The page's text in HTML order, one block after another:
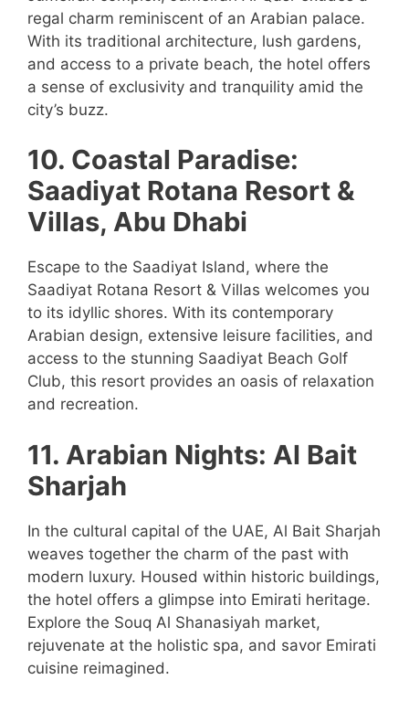
regal charm reminiscent of an Arabian palace.
With its traditional architecture, lush gardens,
and access to a private beach, the hotel offers
a sense of exclusivity and tranquility amid the
city’s buzz.
10. Coastal Paradise:
Saadiyat Rotana Resort &
Villas, Abu Dhabi
Escape to the Saadiyat Island, where the
Saadiyat Rotana Resort & Villas welcomes you
to its idyllic shores. With its contemporary
Arabian design, extensive leisure facilities, and
access to the stunning Saadiyat Beach Golf
Club, this resort provides an oasis of relaxation
and recreation.
11. Arabian Nights: Al Bait
Sharjah
In the cultural capital of the UAE, Al Bait Sharjah
weaves together the charm of the past with
modern luxury. Housed within historic buildings,
the hotel offers a glimpse into Emirati heritage.
Explore the Souq Al Shanasiyah market,
rejuvenate at the holistic spa, and savor Emirati
cuisine reimagined.